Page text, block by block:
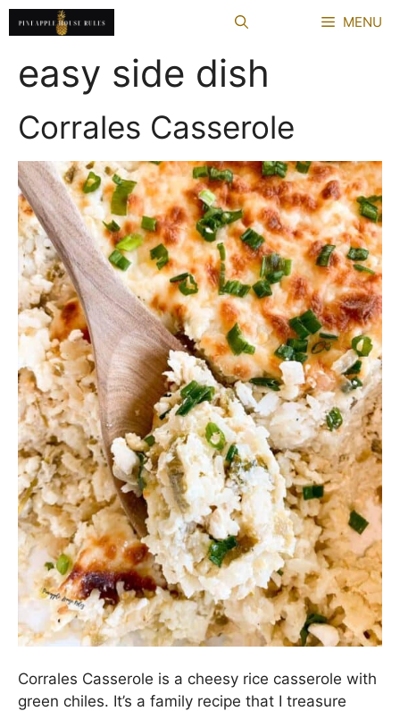
Skip
to
MENU
easy side dish
Corrales Casserole
Corrales Casserole is a cheesy rice casserole with
green chiles. It’s a family recipe that I treasure